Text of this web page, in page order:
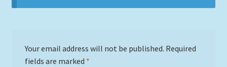
Your email address will not be published. Required
fields are marked *